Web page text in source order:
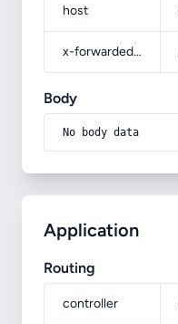
host
x-forwarded-prefix
Body
No body data
Application
Routing
controller